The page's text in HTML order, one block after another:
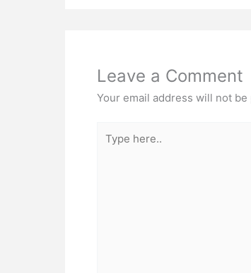
Leave a Comment
Your email address will not be
here..